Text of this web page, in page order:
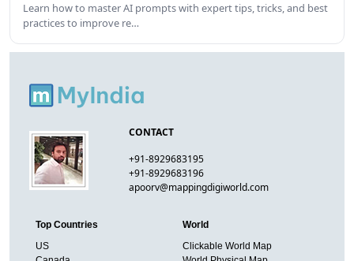
Learn how to master AI prompts with expert tips, tricks, and best
practices to improve re…
CONTACT
+91-8929683195
+91-8929683196
apoorv@mappingdigiworld.com
Top Countries
US
World
Clickable World Map